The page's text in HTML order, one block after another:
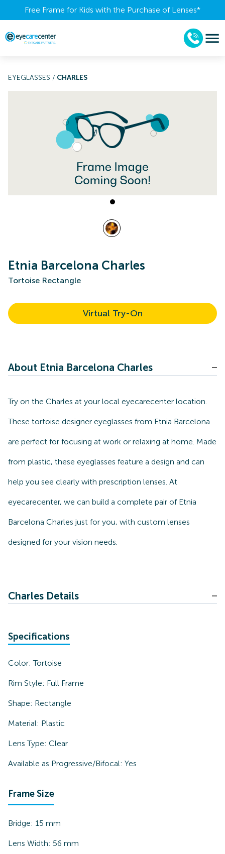
Free Frame for Kids with the Purchase of Lenses​*
EYEGLASSES / CHARLES
Etnia Barcelona Charles
Tortoise Rectangle
Virtual Try-On
About Etnia Barcelona Charles
Try on the Charles at your local eyecarecenter location.
These tortoise designer eyeglasses from Etnia Barcelona
are perfect for focusing at work or relaxing at home. Made
from plastic, these eyeglasses feature a design and can
help you see clearly with prescription lenses. At
eyecarecenter, we can build a complete pair of Etnia
Barcelona Charles just for you, with custom lenses
designed for your vision needs.
Charles Details
Specifications
Color:Tortoise
Rim Style: Full Frame
Shape: Rectangle
Material: Plastic
Lens Type: Clear
Available as Progressive/Bifocal: Yes
Frame Size
Bridge: 15 mm
Lens Width: 56 mm